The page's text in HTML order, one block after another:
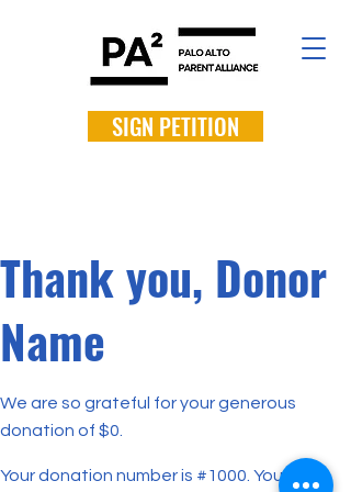
SIGN PETITION
Thank you, Donor
Name
We are so grateful for your generous
donation of $0.
Your donation number is #1000. You’ll